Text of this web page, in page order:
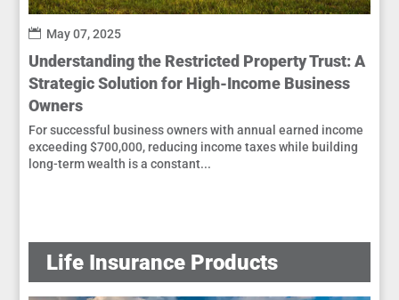
May 07, 2025
Understanding the Restricted Property Trust: A
Strategic Solution for High-Income Business
Owners
For successful business owners with annual earned income
exceeding $700,000, reducing income taxes while building
long-term wealth is a constant...
Life Insurance Products